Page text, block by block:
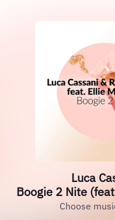
Luca
Boogie 2 Nite
Choose